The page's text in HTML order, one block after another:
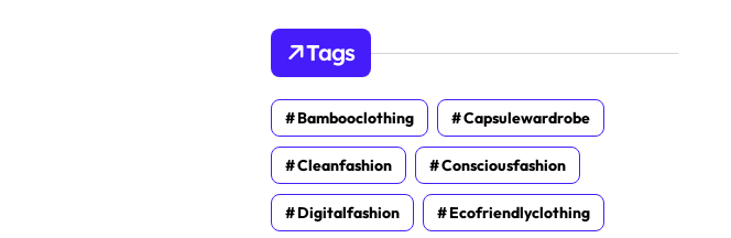
Tags
Bambooclothing Capsulewardrobe
Cleanfashion Consciousfashion
Digitalfashion Ecofriendlyclothing